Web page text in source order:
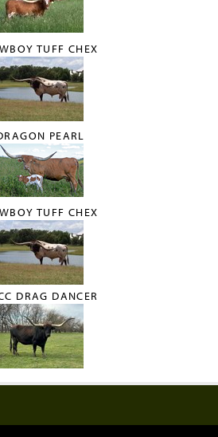
TUFF CHEX
PEARL
TUFF CHEX
DRAG DANCER